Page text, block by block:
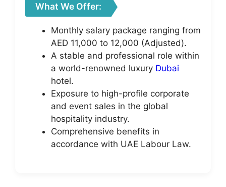
What We Offer:
Monthly salary package ranging from
AED 11,000 to 12,000 (Adjusted).
A stable and professional role within
a world-renowned luxury Dubai
hotel.
Exposure to high-profile corporate
and event sales in the global
hospitality industry.
Comprehensive benefits in
accordance with UAE Labour Law.